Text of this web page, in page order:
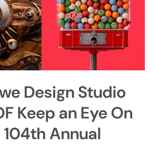
Design Studio
Keep an Eye On
Annual